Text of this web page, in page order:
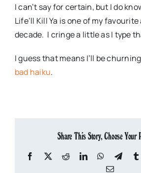
I can’t say for certain, but I do
Life’ll Kill Ya is one of my
decade. I cringe a little as I type
I guess that means I’ll be
bad haiku.
Share This Story, Choose Your
Facebook
X RedditLinkedInWhatsApp
Email